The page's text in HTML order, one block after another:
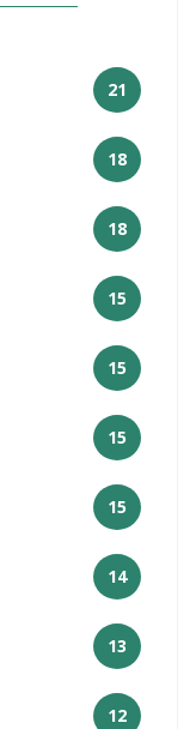
21
18
18
15
15
15
15
14
13
12